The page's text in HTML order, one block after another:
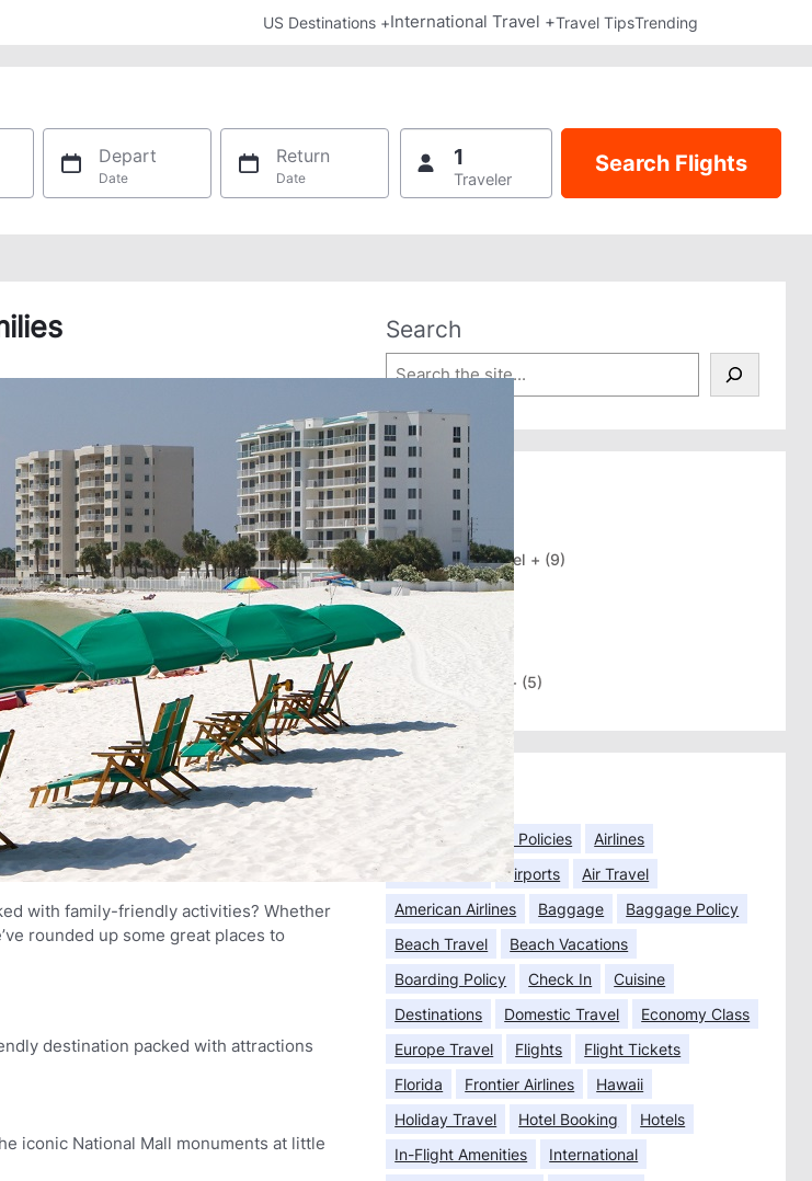
US Destinations +International Travel +Travel TipsTrending
class.
Depart
Date
Return
Date
1
Traveler
with family-friendly activities? Whether
rounded up some great places to
destination packed with attractions
iconic National Mall monuments at little
Search
a
r
c
h
Categories
International Travel + (9)
Travel Briefs(3)
Travel Tips
Trending
(2)
US Destinations + (5)
Tags
Airfares Airline Policies
Airlines
Airline Seats
Airports
Air Travel
American Airlines
Baggage
Baggage Policy
Beach Travel
Beach Vacations
Boarding Policy
Check In
Cuisine
Destinations
Domestic Travel
Economy Class
Europe Travel
Flights
Flight Tickets
Florida
Frontier Airlines
Hawaii
Holiday Travel
Hotel Booking
Hotels
In-Flight Amenities
International